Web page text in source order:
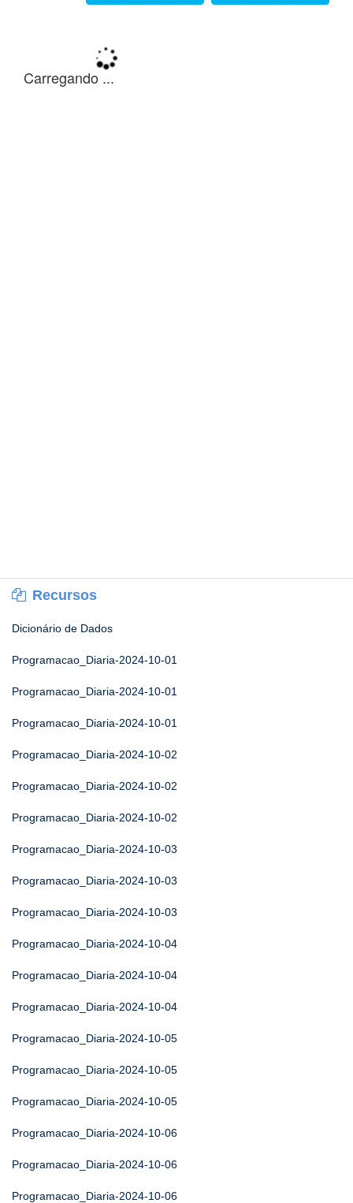
Recursos
Dicionário de Dados
Programacao_Diaria-2024-10-01
Programacao_Diaria-2024-10-01
Programacao_Diaria-2024-10-01
Programacao_Diaria-2024-10-02
Programacao_Diaria-2024-10-02
Programacao_Diaria-2024-10-02
Programacao_Diaria-2024-10-03
Programacao_Diaria-2024-10-03
Programacao_Diaria-2024-10-03
Programacao_Diaria-2024-10-04
Programacao_Diaria-2024-10-04
Programacao_Diaria-2024-10-04
Programacao_Diaria-2024-10-05
Programacao_Diaria-2024-10-05
Programacao_Diaria-2024-10-05
Programacao_Diaria-2024-10-06
Programacao_Diaria-2024-10-06
Programacao_Diaria-2024-10-06